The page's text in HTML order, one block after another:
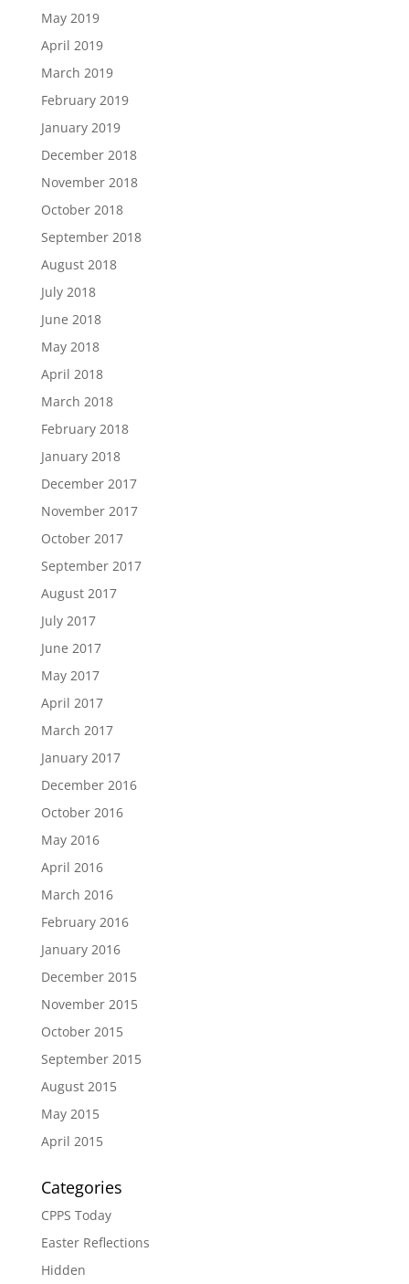
May 2019
April 2019
March 2019
February 2019
January 2019
December 2018
November 2018
October 2018
September 2018
August 2018
July 2018
June 2018
May 2018
April 2018
March 2018
February 2018
January 2018
December 2017
November 2017
October 2017
September 2017
August 2017
July 2017
June 2017
May 2017
April 2017
March 2017
January 2017
December 2016
October 2016
May 2016
April 2016
March 2016
February 2016
January 2016
December 2015
November 2015
October 2015
September 2015
August 2015
May 2015
April 2015
Categories
CPPS Today
Easter Reflections
Hidden